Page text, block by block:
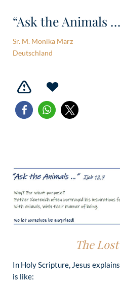
“Ask the Animals
Sr. M. Monika März
Deutschland
The
In Holy Scripture, Jesus
is like: